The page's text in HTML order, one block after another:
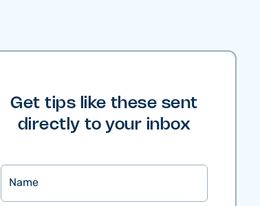
Get tips like these sent
directly to your inbox
Name